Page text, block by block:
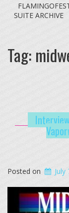
SUITE ARCHIVE
Tag:
Posted on July